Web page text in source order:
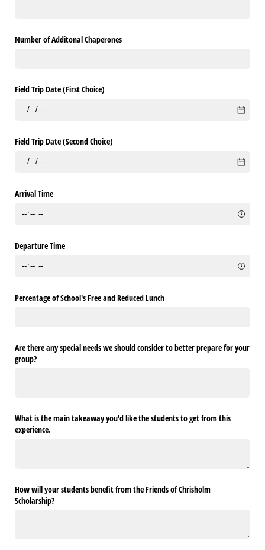
Number of Additonal Chaperones
Field Trip Date (First Choice)
Field Trip Date (Second Choice)
Arrival Time
Departure Time
Percentage of School's Free and Reduced Lunch
Are there any special needs we should consider to better prepare for your
group?
What is the main takeaway you'd like the students to get from this
experience.
How will your students benefit from the Friends of Chrisholm
Scholarship?